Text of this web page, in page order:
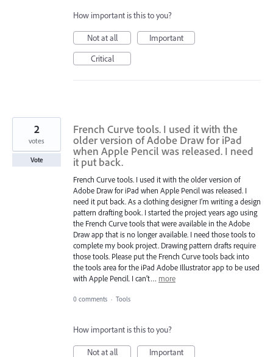
How important is this to you?
Not at all
Important
Critical
French Curve tools. I used it with the
older version of Adobe Draw for iPad
when Apple Pencil was released. I need
it put back.
French Curve tools. I used it with the older version of
Adobe Draw for iPad when Apple Pencil was released. I
need it put back. As a clothing designer I’m writing a design
pattern drafting book. I started the project years ago using
the French Curve tools that were available in the Adobe
Draw app that is no longer available. I need those tools to
complete my book project. Drawing pattern drafts require
those tools. Please put the French Curve tools back into
the tools area for the iPad Adobe Illustrator app to be used
with Apple Pencil. I can’t… more
2
votes
Vote
0 comments · Tools
How important is this to you?
Not at all Important